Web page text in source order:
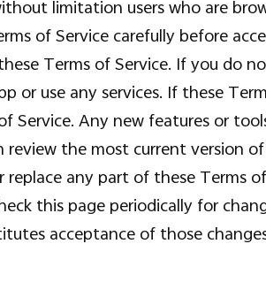
limitation users who are
of Service carefully before
Terms of Service. If you do
or use any services. If these
Service. Any new features or
review the most current version
any part of these Terms
this page periodically for
acceptance of those